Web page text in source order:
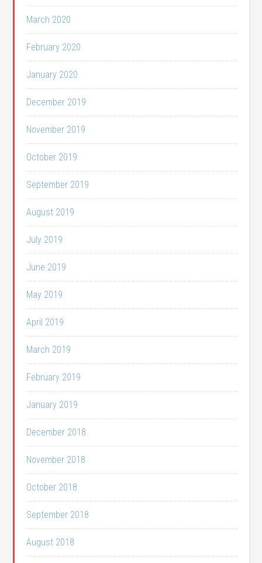
March 2020
February 2020
January 2020
December 2019
November 2019
October 2019
September 2019
August 2019
July 2019
June 2019
May 2019
April 2019
March 2019
February 2019
January 2019
December 2018
November 2018
October 2018
September 2018
August 2018